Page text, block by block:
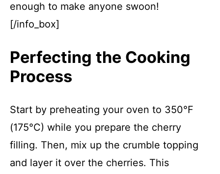
enough to make anyone swoon!
[/info_box]
Perfecting the Cooking
Process
Start by preheating your oven to 350°F
(175°C) while you prepare the cherry
filling. Then, mix up the crumble topping
and layer it over the cherries. This